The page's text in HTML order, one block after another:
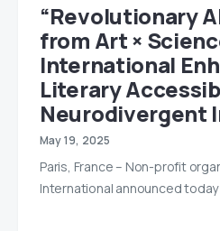
“Revolutionary
from Art ×
International
Literary
Neurodivergent
May 19, 2025
Paris, France – Non-profit
International announced